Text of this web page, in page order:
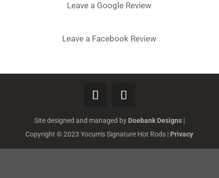
Leave a Google Review
Leave a Facebook Review
Site designed and managed by Doebank Designs|
Copyright © 2023 Yocum's Signature Hot Rods | Privacy